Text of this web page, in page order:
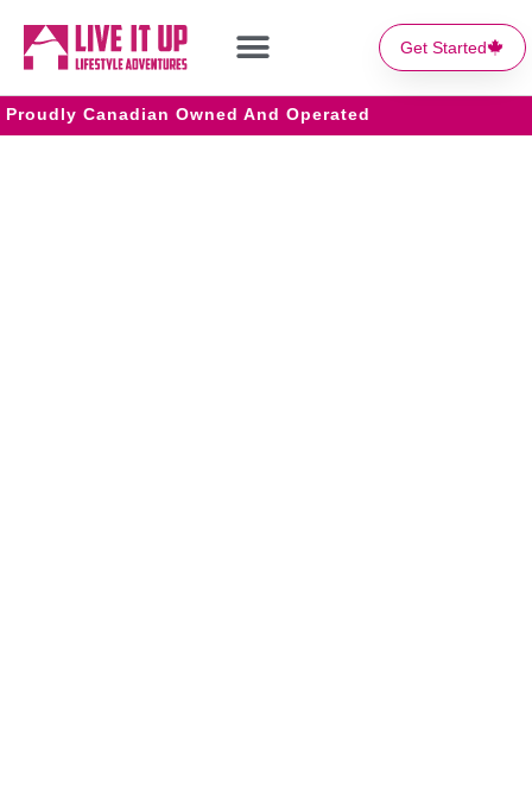
Get Started
Proudly Canadian Owned And Operated